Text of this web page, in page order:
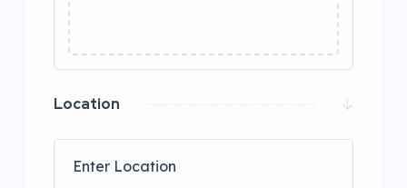
Location